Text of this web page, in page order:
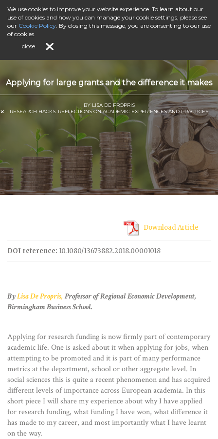
Applying for large grants and the difference it makes
BY LISA DE PROPRIS
RESEARCH HACKS: REFLECTIONS ON ACADEMIC EXPERIENCES AND PRACTICES
Download Article
DOI reference: 10.1080/13673882.2018.00001018
ByLisa De Propris, Professor of Regional Economic Development,
Birmingham Business School.
Applying for research funding is now firmly part of contemporary
academic life. One is asked about it when applying for jobs, when
attempting to be promoted and it is part of many performance
metrics at the department, school or other aggregate level. In
social sciences this is quite a recent phenomenon and has acquired
different levels of importance across European academia. In this
short piece I will share my experience about why I have applied
for research funding, what funding I have won, what difference it
has made to my career, and most importantly what I have learnt
on the way.
We use cookies to improve your website experience. To learn about our
use of cookies and how you can manage your cookie settings, please see
our Cookie Policy. By closing this message, you are consenting to our use
of cookies.
close